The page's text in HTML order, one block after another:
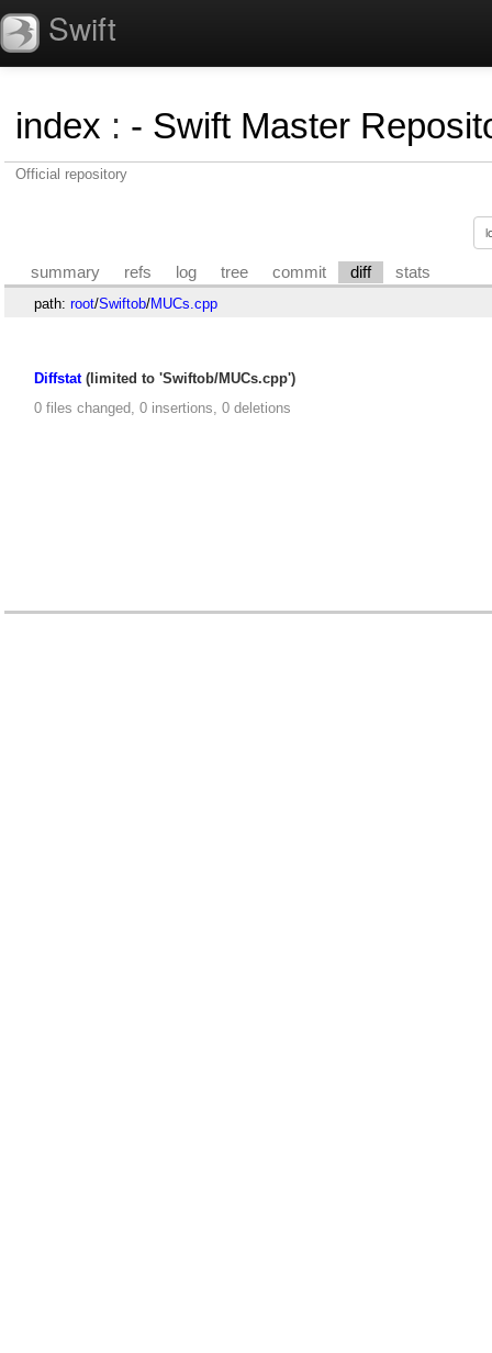
Swift
index : - Swift Master
Official repository
summary refs log tree commit diff stats
path: root/Swiftob/MUCs.cpp
Diffstat(limited to 'Swiftob/MUCs.cpp')
0 files changed, 0 insertions, 0 deletions